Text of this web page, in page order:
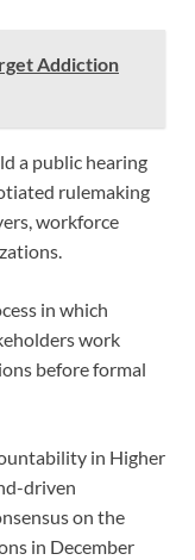
Addiction
a public hearing
rulemaking
workforce
in which
work
before formal
in Higher
driven
on the
in December